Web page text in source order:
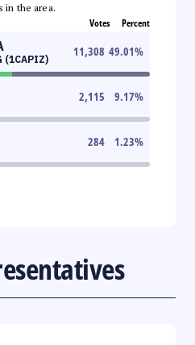
in the area.
Votes Percent
(1CAPIZ)
11,308 49.01%
2,115 9.17%
284 1.23%